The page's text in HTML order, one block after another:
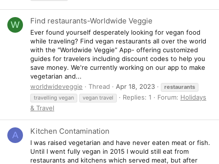
W Find restaurants-Worldwide Veggie
Ever found yourself desperately looking for vegan food
while traveling? Find vegan restaurants all over the world
with the “Worldwide Veggie” App- offering customized
guides for travelers including discount codes to help you
save money. We're currently working on our app to make
vegetarian and...
worldwideveggie
Thread Apr 18, 2023
restaurants
travelling vegan
vegan travel Replies: 1 Forum: Holidays
& Travel
A Kitchen Contamination
I was raised vegetarian and have never eaten meat or fish.
Until I went fully vegan in 2015 I would still eat from
restaurants and kitchens which served meat, but after